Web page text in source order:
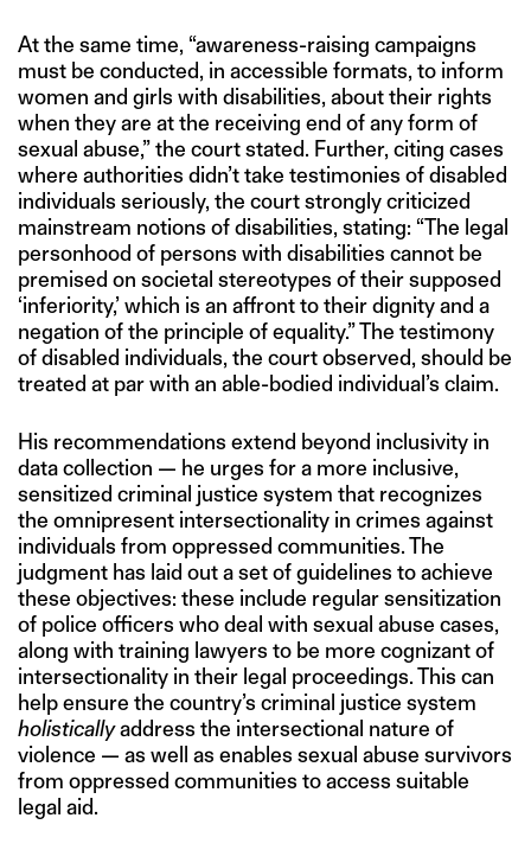
At the same time, “awareness-raising campaigns
must be conducted, in accessible formats, to inform
women and girls with disabilities, about their rights
when they are at the receiving end of any form of
sexual abuse,” the court stated. Further, citing cases
where authorities didn’t take testimonies of disabled
individuals seriously, the court strongly criticized
mainstream notions of disabilities, stating: “The legal
personhood of persons with disabilities cannot be
premised on societal stereotypes of their supposed
‘inferiority,’ which is an affront to their dignity and a
negation of the principle of equality.” The testimony
of disabled individuals, the court observed, should be
treated at par with an able-bodied individual’s claim.
His recommendations extend beyond inclusivity in
data collection — he urges for a more inclusive,
sensitized criminal justice system that recognizes
the omnipresent intersectionality in crimes against
individuals from oppressed communities. The
judgment has laid out a set of guidelines to achieve
these objectives: these include regular sensitization
of police officers who deal with sexual abuse cases,
along with training lawyers to be more cognizant of
intersectionality in their legal proceedings. This can
help ensure the country’s criminal justice system
holisticallyaddress the intersectional nature of
violence — as well as enables sexual abuse survivors
from oppressed communities to access suitable
legal aid.